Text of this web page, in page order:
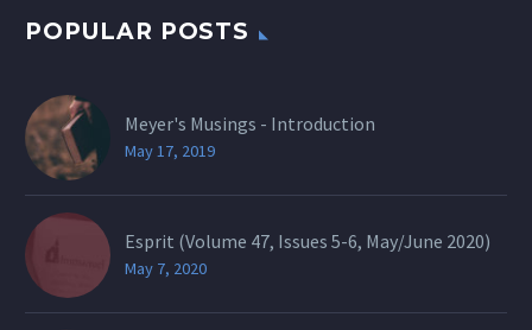
POPULAR POSTS
Meyer's Musings - Introduction
May 17, 2019
Esprit (Volume 47, Issues 5-6, May/June 2020)
May 7, 2020